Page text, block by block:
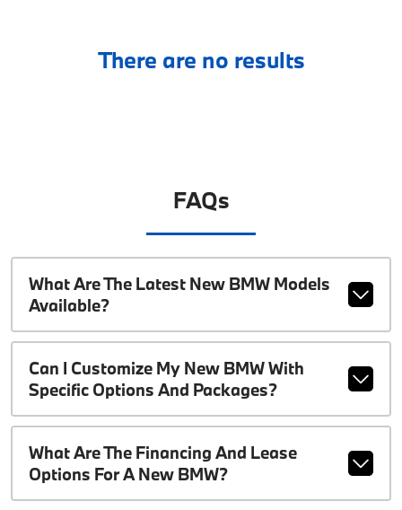
There are no results
FAQs
What Are The Latest New BMW Models
Available?
Can I Customize My New BMW With
Specific Options And Packages?
What Are The Financing And Lease
Options For A New BMW?